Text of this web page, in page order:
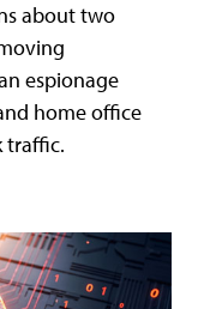
about two
espionage
home office
traffic.